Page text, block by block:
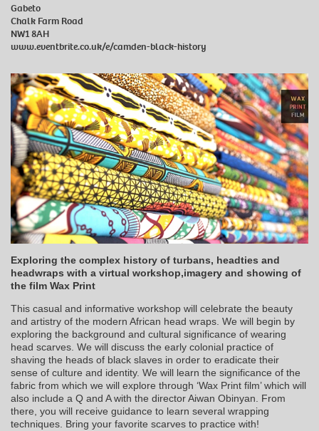
Gabeto
Chalk Farm Road
NW1 8AH
www.eventbrite.co.uk/e/camden-black-history
Exploring the complex history of turbans, headties and
headwraps with a virtual workshop,imagery and showing of
the film Wax Print
This casual and informative workshop will celebrate the beauty
and artistry of the modern African head wraps. We will begin by
exploring the background and cultural significance of wearing
head scarves. We will discuss the early colonial practice of
shaving the heads of black slaves in order to eradicate their
sense of culture and identity. We will learn the significance of the
fabric from which we will explore through ‘Wax Print film’ which will
also include a Q and A with the director Aiwan Obinyan. From
there, you will receive guidance to learn several wrapping
techniques. Bring your favorite scarves to practice with!